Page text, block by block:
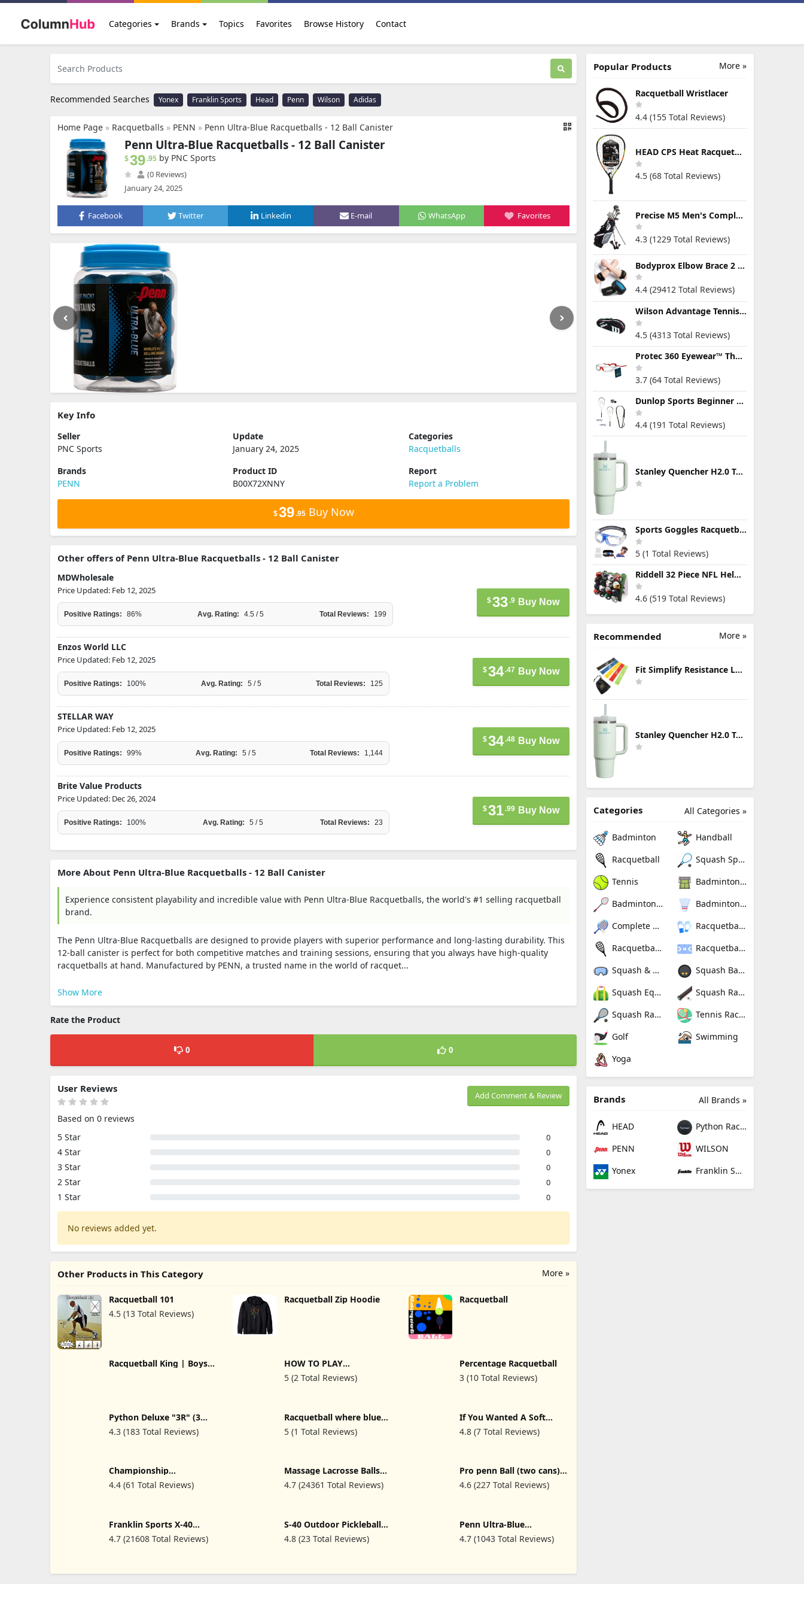
Categories Brands Topics Favorites Browse History Contact
Recommended Searches Yonex Franklin Sports Head Penn Wilson Adidas
Home Page » Racquetballs » PENN » Penn Ultra-Blue Racquetballs - 12 Ball Canister
Penn Ultra-Blue Racquetballs - 12 Ball Canister
$39.95 by PNC Sports
(0 Reviews)
January 24, 2025
Facebook Twitter Linkedin E-mail WhatsApp Favorites
Key Info
Seller
PNC Sports
Update
January 24, 2025
Categories
Racquetballs
Brands
PENN
Product ID
B00X72XNNY
Report
Report a Problem
$39.95Buy Now
Other offers of Penn Ultra-Blue Racquetballs - 12 Ball Canister
MDWholesale
Price Updated: Feb 12, 2025
Positive Ratings: 86% Avg. Rating: 4.5 / 5 Total Reviews: 199
$33.9 Buy Now
Enzos World LLC
Price Updated: Feb 12, 2025
Positive Ratings: 100% Avg. Rating: 5 / 5 Total Reviews: 125
$34.47 Buy Now
STELLAR WAY
Price Updated: Feb 12, 2025
Positive Ratings: 99% Avg. Rating: 5 / 5 Total Reviews: 1,144
$34.48 Buy Now
Brite Value Products
Price Updated: Dec 26, 2024
Positive Ratings: 100% Avg. Rating: 5 / 5 Total Reviews: 23
$31.99 Buy Now
More About Penn Ultra-Blue Racquetballs - 12 Ball Canister
Experience consistent playability and incredible value with Penn Ultra-Blue Racquetballs, the world's #1 selling racquetball
brand.
The Penn Ultra-Blue Racquetballs are designed to provide players with superior performance and long-lasting durability. This
12-ball canister is perfect for both competitive matches and training sessions, ensuring that you always have high-quality
racquetballs at hand. Manufactured by PENN, a trusted name in the world of racquet...
Show More
Rate the Product
0 0
Add Comment & Review
User Reviews
Based on 0 reviews
5 Star
0
4 Star 0
3 Star 0
2 Star 0
1 Star 0
No reviews added yet.
More »
Other Products in This Category
Racquetball 101
4.5 (13 Total Reviews)
Racquetball Zip Hoodie Racquetball
Racquetball King | Boys HOW TO PLAY
RACQUETBALL: An
Essential Beginners Guide
5 (2 Total Reviews)
Percentage Racquetball
3 (10 Total Reviews)
Python Deluxe "3R" (3
Racquet) Racquetball Bag
Series (Black/Blue,
4.3 (183 Total Reviews)
Racquetball where blue
Balls are fun funny
Racquetball T-Shirt
5 (1 Total Reviews)
If You Wanted A Soft
Serve - Funny Racquetball
T-Shirt
4.8 (7 Total Reviews)
Championship
Racquetball
4.4 (61 Total Reviews)
Massage Lacrosse Balls
for Myofascial Release,
Trigger Point Therapy,
4.7 (24361 Total Reviews)
Pro penn Ball (two cans),
3 Ball can
4.6 (227 Total Reviews)
Franklin Sports X-40
Outdoor Pickleballs -
Official Ball of USA
+ 400 Bulk Packs of
4.7 (21608 Total Reviews)
S-40 Outdoor Pickleball
Balls - 40 Holes Approved
by The USAPA - Durable
4.8 (23 Total Reviews)
Penn Ultra-Blue
Racquetballs (2 cans), 3
Ball can
4.7 (1043 Total Reviews)
More »
Popular Products
Racquetball Wristlacer
4.4 (155 Total Reviews)
HEAD CPS Heat Racquetball Racquet
4.5 (68 Total Reviews)
Precise M5 Men's Complete Golf Clubs Package Set Includes Titanium Driver, S.S. Fairway, S.S. Hybrid, S.S. 5-PW Irons, Putter, Stand Bag, 3 H/C's
4.3 (1229 Total Reviews)
Bodyprox Elbow Brace 2 Pack for Tennis & Golfer's Elbow Pain Relief
4.4 (29412 Total Reviews)
Wilson Advantage Tennis Bag Series
4.5 (4313 Total Reviews)
Protec 360 Eyewear™ The Ultimate Eye Protection for Pickleball — Featuring Patented “Open Lens” Technology
3.7 (64 Total Reviews)
Dunlop Sports Beginner Squash Racquet Set (Includes 2 Racquets, 2 Eyeguards, 1 Ball, Cover)
4.4 (191 Total Reviews)
Stanley Quencher H2.0 Tumbler with Handle & Straw 30 oz | Twist On 3-Way Lid | Cupholder Compatible for Travel | Insulated Stainless Steel Cup | BPA-Free | Mist
Sports Goggles Racquetball Glasses Men Women Safety Eyewear Basketball Racketball Goggles Windproof Adjustable Strap
5 (1 Total Reviews)
Riddell 32 Piece NFL Helmet Tracker Set - Gumball Size Helmets - All NFL Current Logo's - New 2023 Set
4.6 (519 Total Reviews)
More »
Recommended
Fit Simplify Resistance Loop Exercise Bands with Instruction Guide and Carry Bag, Set of 5
Stanley Quencher H2.0 Tumbler with Handle & Straw 30 oz | Twist On 3-Way Lid | Cupholder Compatible for Travel | Insulated Stainless Steel Cup | BPA-Free | Mist
All Categories »
Categories
Badminton
Handball
Racquetball
Squash Sport
Tennis
Badminton Nets
Badminton Rackets
Badminton Shuttlecocks
Complete Badminton Sets
Racquetball Gloves
Racquetball Rackets
Racquetballs
Squash & Racquetball Goggles
Squash Balls
Squash Equipment Bags
Squash Racquet Grips
Squash Racquets
Tennis Rackets
Golf
Swimming
Yoga
All Brands »
Brands
HEAD
Python Racquetball
PENN
WILSON
Yonex
Franklin Sports